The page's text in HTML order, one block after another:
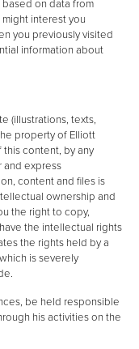
on data from
interest you
you previously visited
information about
(illustrations, texts,
property of Elliott
content, by any
and express
content and files is
ownership and
the right to copy,
the intellectual rights
the rights held by a
is severely
be held responsible
his activities on the